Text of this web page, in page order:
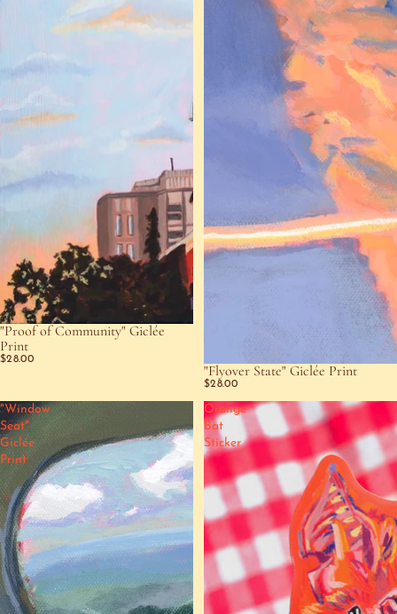
SOLD OUT
"Proof of Community" Giclée
Print
$28.00
SOLD OUT
"Flyover State" Giclée Print
$28.00
"Window
Seat"
Giclée
Print
Orange
Bat
Sticker